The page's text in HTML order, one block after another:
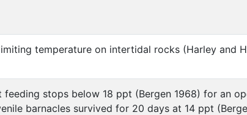
temperature on intertidal rocks (Harley and
stops below 18 ppt (Bergen 1968) for an
barnacles survived for 20 days at 14 ppt